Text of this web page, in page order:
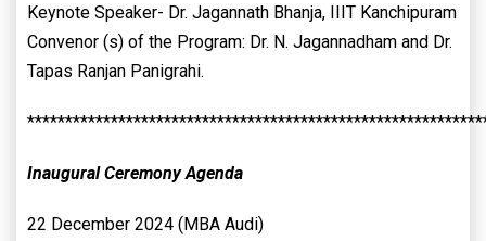
Keynote Speaker- Dr. Jagannath Bhanja, IIIT Kanchipuram
Convenor (s) of the Program: Dr. N. Jagannadham and Dr.
Tapas Ranjan Panigrahi.
Inaugural Ceremony Agenda
22 December 2024 (MBA Audi)